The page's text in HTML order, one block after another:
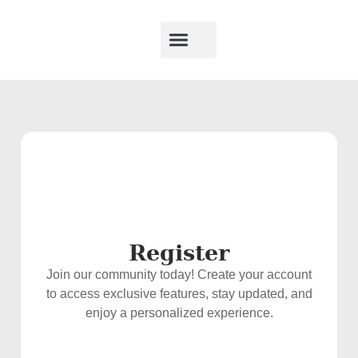
Register
Join our community today! Create your account
to access exclusive features, stay updated, and
enjoy a personalized experience.